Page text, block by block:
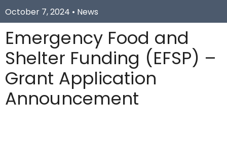
October 7, 2024 • News
Emergency Food and
Shelter Funding (EFSP) –
Grant Application
Announcement